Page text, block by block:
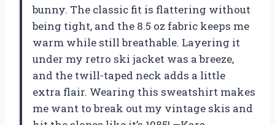
bunny. The classic fit is flattering without
being tight, and the 8.5 oz fabric keeps me
warm while still breathable. Layering it
under my retro ski jacket was a breeze,
and the twill-taped neck adds a little
extra flair. Wearing this sweatshirt makes
me want to break out my vintage skis and